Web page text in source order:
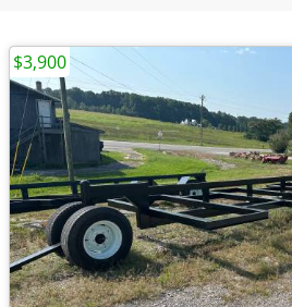
$3,900